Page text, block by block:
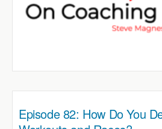
Episode 82: How Do You